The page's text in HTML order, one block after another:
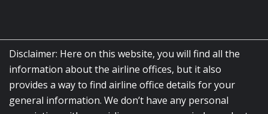
Disclaimer: Here on this website, you will find all the
information about the airline offices, but it also
provides a way to find airline office details for your
general information. We don’t have any personal